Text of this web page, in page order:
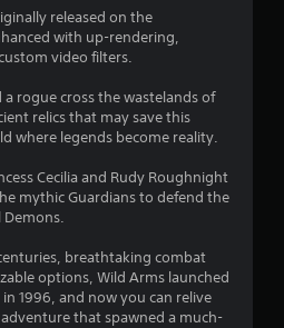
i
n
g
released on the
with up-rendering,
video filters.
rogue cross the wastelands of
relics that may save this
where legends become reality.
Cecilia and Rudy Roughnight
mythic Guardians to defend the
Demons.
breathtaking combat
options, Wild Arms launched
1996, and now you can relive
that spawned a much-